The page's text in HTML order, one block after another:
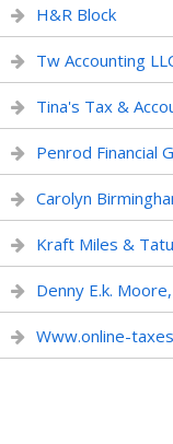
H&R Block
Tw Accounting
Tina's Tax &
Penrod Financial
Carolyn
Kraft Miles &
Denny E.k.
Www.online-